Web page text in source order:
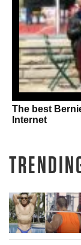
The best
Internet